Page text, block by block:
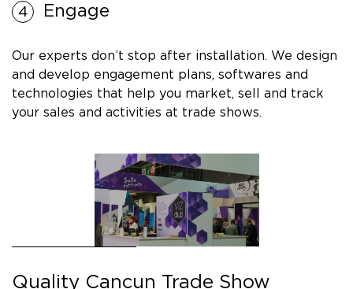
Engage
Our experts don’t stop after installation. We design
and develop engagement plans, softwares and
technologies that help you market, sell and track
your sales and activities at trade shows.
Quality Cancun Trade Show